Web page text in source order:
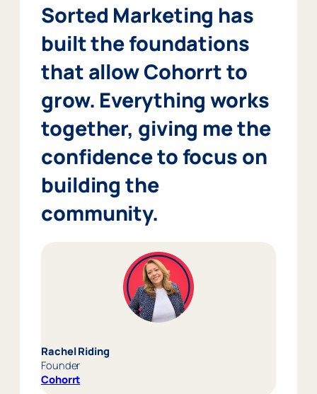
Sorted Marketing has
built the foundations
that allow Cohorrt to
grow. Everything works
together, giving me the
confidence to focus on
building the
community.
Rachel Riding
Founder
Cohorrt